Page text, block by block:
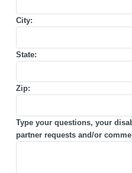
City:
State:
Zip:
Type your questions, your
partner requests and/or